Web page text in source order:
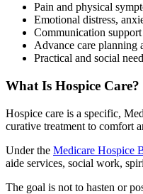
Pain and physical
Emotional distress,
Communication
Advance care planning
Practical and social
What Is Hospice Care?
Hospice care is a specific,
curative treatment to comfort
Under the Medicare Hospice
aide services, social work,
The goal is not to hasten or